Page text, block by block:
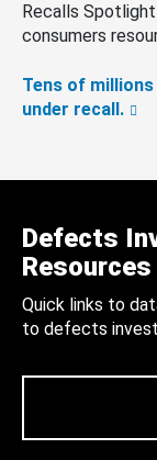
Recalls
consumers
Tens of
under recall.
Defects
Resources
Quick links to
to defects